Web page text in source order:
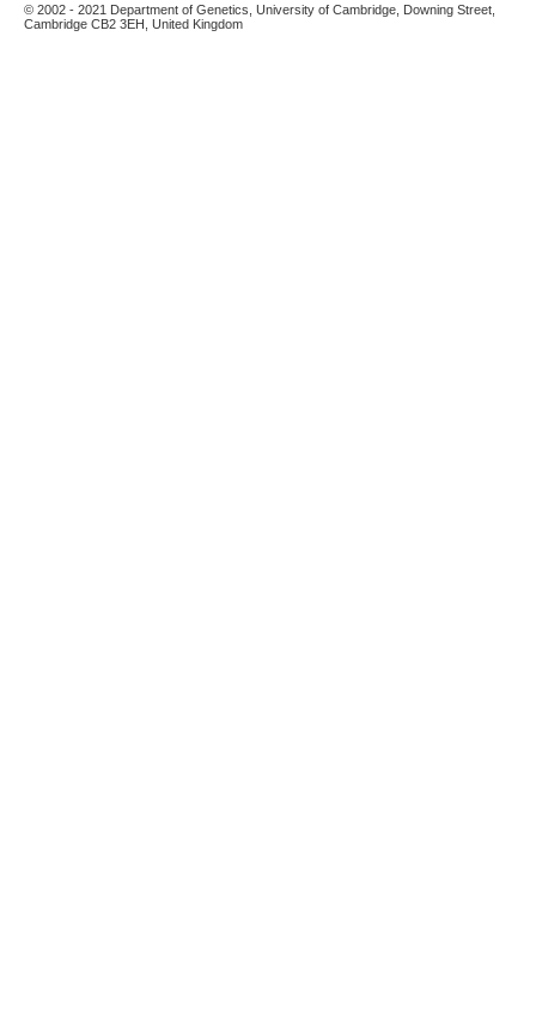
© 2002 - 2021 Department of Genetics, University of Cambridge, Downing Street,
Cambridge CB2 3EH, United Kingdom